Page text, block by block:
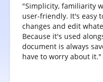
"Simplicity, familiarity
user-friendly. It's easy
changes and edit
Because it's used
document is always
have to worry about it."